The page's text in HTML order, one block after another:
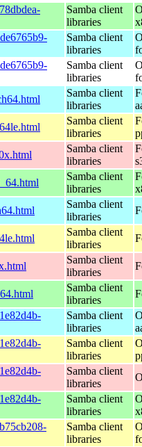
Samba client
libraries
Samba client
libraries
Samba client
libraries
Samba client
libraries
Samba client
libraries
Samba client
libraries
Samba client
libraries
Samba client
libraries
Samba client
libraries
Samba client
libraries
Samba client
libraries
Samba client
libraries
Samba client
libraries
Samba client
libraries
Samba client
libraries
Samba client
libraries